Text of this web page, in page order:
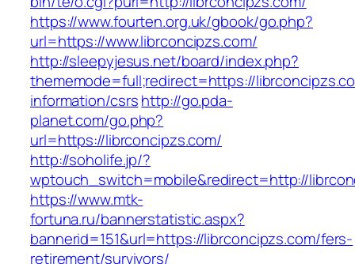
https://www.fourten.org.uk/gbook/go.php?
url=https://www.librconcipzs.com/
http://sleepyjesus.net/board/index.php?
thememode=full;redirect=https://
information/csrshttp://go.pda-
planet.com/go.php?
url=https://librconcipzs.com/
http://soholife.jp/?
wptouch_switch=mobile&redirect=http://
https://www.mtk-
fortuna.ru/bannerstatistic.aspx?
bannerid=151&url=https://librconcipzs.com/fers-
retirement/survivors/